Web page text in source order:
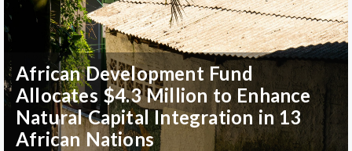
African Development Fund
Allocates $4.3 Million to Enhance
Natural Capital Integration in 13
African Nations